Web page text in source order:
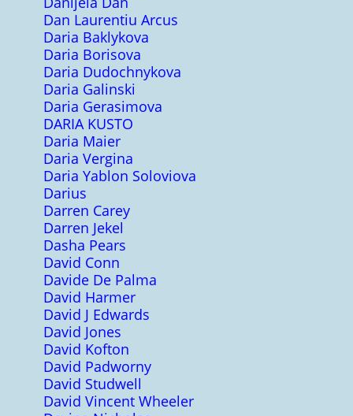
Dan Laurentiu Arcus
Daria Baklykova
Daria Borisova
Daria Dudochnykova
Daria Galinski
Daria Gerasimova
DARIA KUSTO
Daria Maier
Daria Vergina
Daria Yablon Soloviova
Darius
Darren Carey
Darren Jekel
Dasha Pears
David Conn
Davide De Palma
David Harmer
David J Edwards
David Jones
David Kofton
David Padworny
David Studwell
David Vincent Wheeler